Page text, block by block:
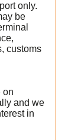
only.
be
customs
on
and we
in